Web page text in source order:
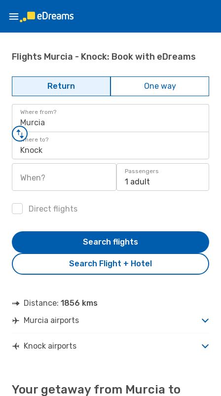
Flights Murcia - Knock: Book with eDreams
Return One way
Where from?
Murcia
Where to?
Knock
When?
Passengers
1 adult
Direct flights
Search Flight + Hotel
Search flights
Distance: 1856 kms
Murcia airports
Knock airports
Your getaway from Murcia to